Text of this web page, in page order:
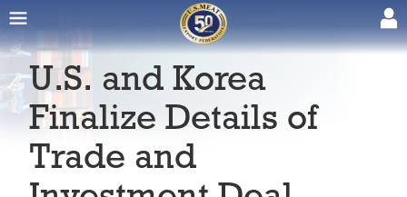
U.S. and Korea
Finalize Details of
Trade and